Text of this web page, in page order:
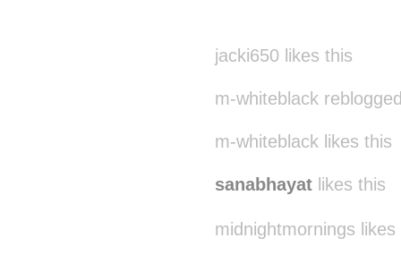
jacki650 likes this
m-whiteblack
m-whiteblack likes this
sanabhayat likes this
midnightmornings likes